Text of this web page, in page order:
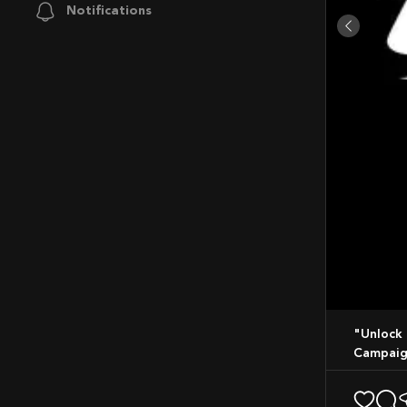
Notifications
"Unlock More You": Optimum Nutrition Launches New Global Marketing